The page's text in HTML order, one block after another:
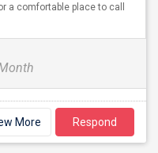
a comfortable place to call
More Respond